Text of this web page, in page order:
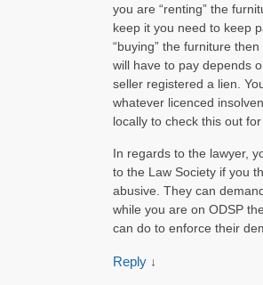
you are “renting” the
keep it you need to keep
“buying” the furniture
will have to pay depends
seller registered a lien.
whatever licenced
locally to check this out
In regards to the lawyer,
to the Law Society if you
abusive. They can
while you are on ODSP
can do to enforce their
Reply ↓